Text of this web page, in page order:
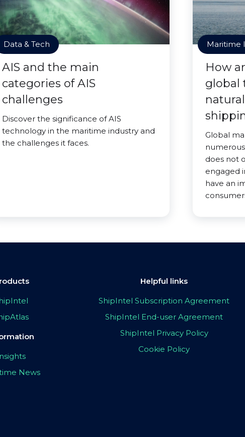
Data & Tech
AIS and the main
categories of AIS
challenges
Discover the significance of AIS
technology in the maritime industry and
the challenges it faces.
Maritime
How
global
Global
does not
engaged
have an
News
Helpful links
ShipIntel Subscription Agreement
ShipIntel End-user Agreement
ShipIntel Privacy Policy
Cookie Policy